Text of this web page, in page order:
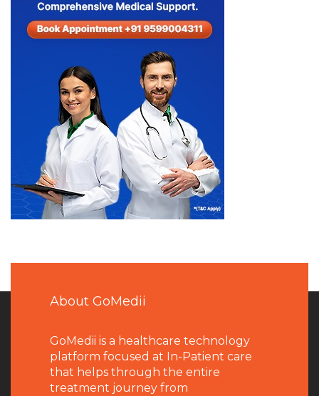
About GoMedii
GoMedii is a healthcare technology
platform focused at In-Patient care
that helps through the entire
treatment journey from